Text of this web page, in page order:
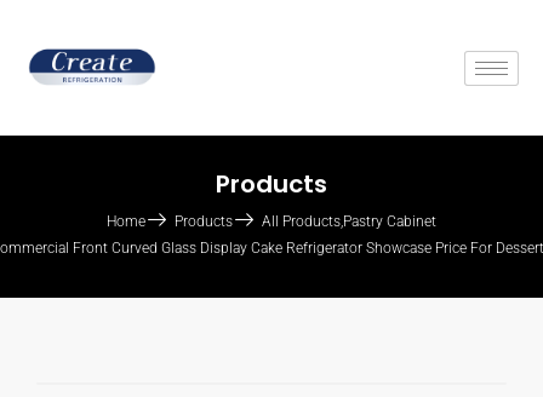
Products
Home Products All Products,Pastry Cabinet
Front Curved Glass Display Cake Refrigerator Showcase Price For